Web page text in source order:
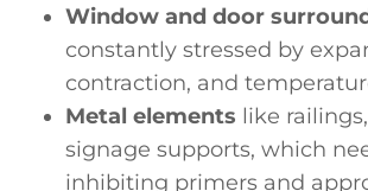
Window and door
constantly stressed by
contraction, and
Metal elements like
signage supports, which
inhibiting primers and